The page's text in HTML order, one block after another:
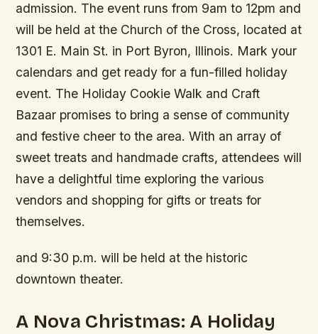
admission. The event runs from 9am to 12pm and
will be held at the Church of the Cross, located at
1301 E. Main St. in Port Byron, Illinois. Mark your
calendars and get ready for a fun-filled holiday
event. The Holiday Cookie Walk and Craft
Bazaar promises to bring a sense of community
and festive cheer to the area. With an array of
sweet treats and handmade crafts, attendees will
have a delightful time exploring the various
vendors and shopping for gifts or treats for
themselves.
and 9:30 p.m. will be held at the historic
downtown theater.
A Nova Christmas: A Holiday